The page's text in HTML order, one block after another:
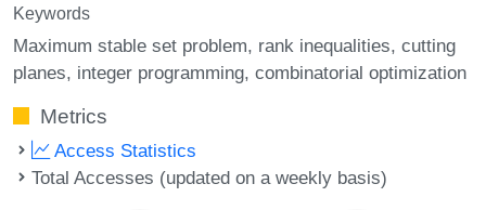
Keywords
Maximum stable set problem rank inequalities cutting
planes integer programming combinatorial optimization
Metrics
Access Statistics
Total Accesses (updated on a weekly basis)